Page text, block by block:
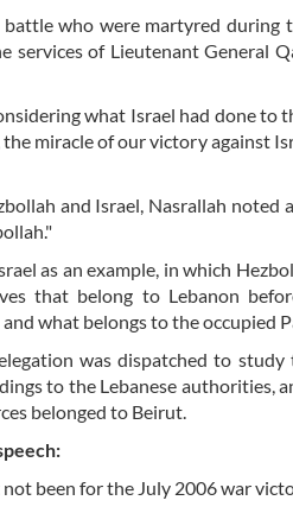
who were martyred during
of Lieutenant General
what Israel had done to
miracle of our victory against
and Israel, Nasrallah noted
as an example, in which
that belong to Lebanon
what belongs to the occupied
was dispatched to
to the Lebanese authorities,
belonged to Beirut.
been for the July 2006 war